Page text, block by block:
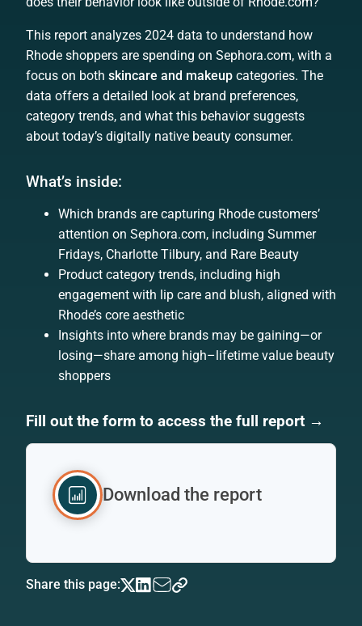
This report analyzes 2024 data to understand how
Rhode shoppers are spending on Sephora.com, with a
focus on both skincare and makeup categories. The
data offers a detailed look at brand preferences,
category trends, and what this behavior suggests
about today’s digitally native beauty consumer.
What’s inside:
Which brands are capturing Rhode customers’
attention on Sephora.com, including Summer
Fridays, Charlotte Tilbury, and Rare Beauty
Product category trends, including high
engagement with lip care and blush, aligned with
Rhode’s core aesthetic
Insights into where brands may be gaining—or
losing—share among high–lifetime value beauty
shoppers
Fill out the form to access the full report →
Download the report
Share this page: